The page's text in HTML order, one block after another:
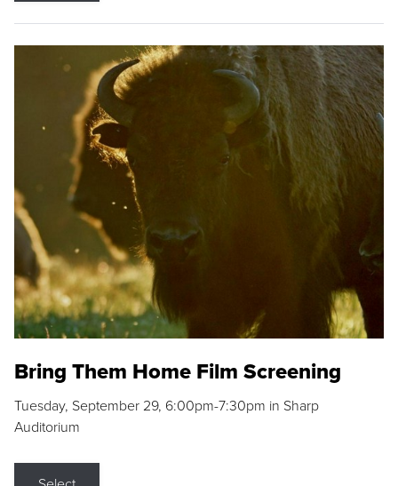
Bring Them Home Film Screening
Tuesday, September 29, 6:00pm-7:30pm in Sharp
Auditorium